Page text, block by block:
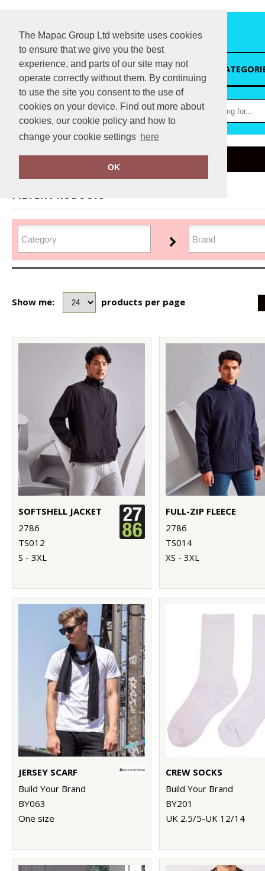
The Mapac Group Ltd website uses cookies
to ensure that we give you the best
experience, and parts of our site may not
operate correctly without them. By continuing
to use the site you consent to the use of
cookies on your device. Find out more about
cookies, our cookie policy and how to
change your cookie settings here
OK
HOME
Home Winter Essentials
FILTER PRODUCTS
Show me: products per page
SOFTSHELL JACKET
2786
TS012
S - 3XL
FULL-ZIP FLEECE
2786
TS014
XS - 3XL
JERSEY SCARF
Build Your Brand
BY063
One size
CREW SOCKS
Build Your Brand
BY201
UK 2.5/5-UK 12/14